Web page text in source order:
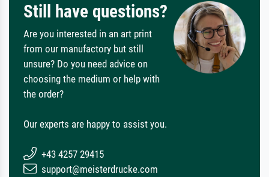
Still have questions?
Are you interested in an art print
from our manufactory but still
unsure? Do you need advice on
choosing the medium or help with
the order?
Our experts are happy to assist you.
+43 4257 29415
support@meisterdrucke.com